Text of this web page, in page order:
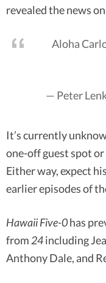
revealed the news
Aloha
— Peter
It’s currently
one-off guest spot or
Either way, expect
earlier episodes of
Hawaii Five-0has
from 24including
Anthony Dale, and